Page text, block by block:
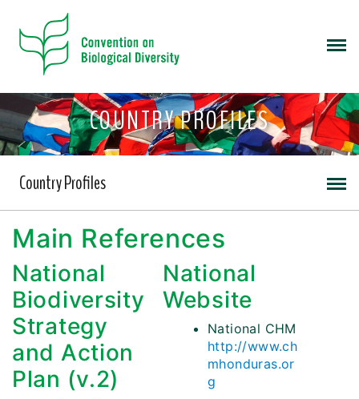
COUNTRY PROFILES
Country Profiles
Main References
National
Biodiversity
Strategy
and Action
Plan (v.2)
National
Website
National CHM
http://www.ch
mhonduras.or
g